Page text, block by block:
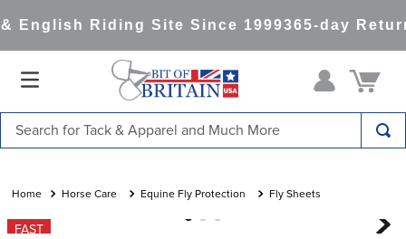
English Riding Site Since 1999365-day
Horse Care Equine Fly Protection Fly Sheets
FAST
1.
saddle pad
2.